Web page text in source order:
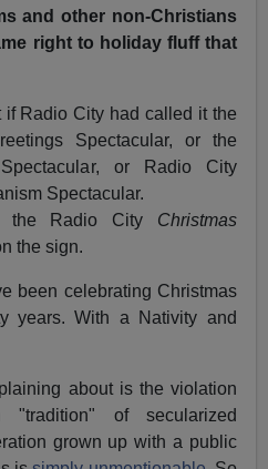
and other non-Christians
right to holiday fluff that
if Radio City had called it the
Spectacular, or the
or Radio City
Spectacular.
the Radio City Christmas
the sign.
been celebrating Christmas
years. With a Nativity and
about is the violation
of secularized
grown up with a public